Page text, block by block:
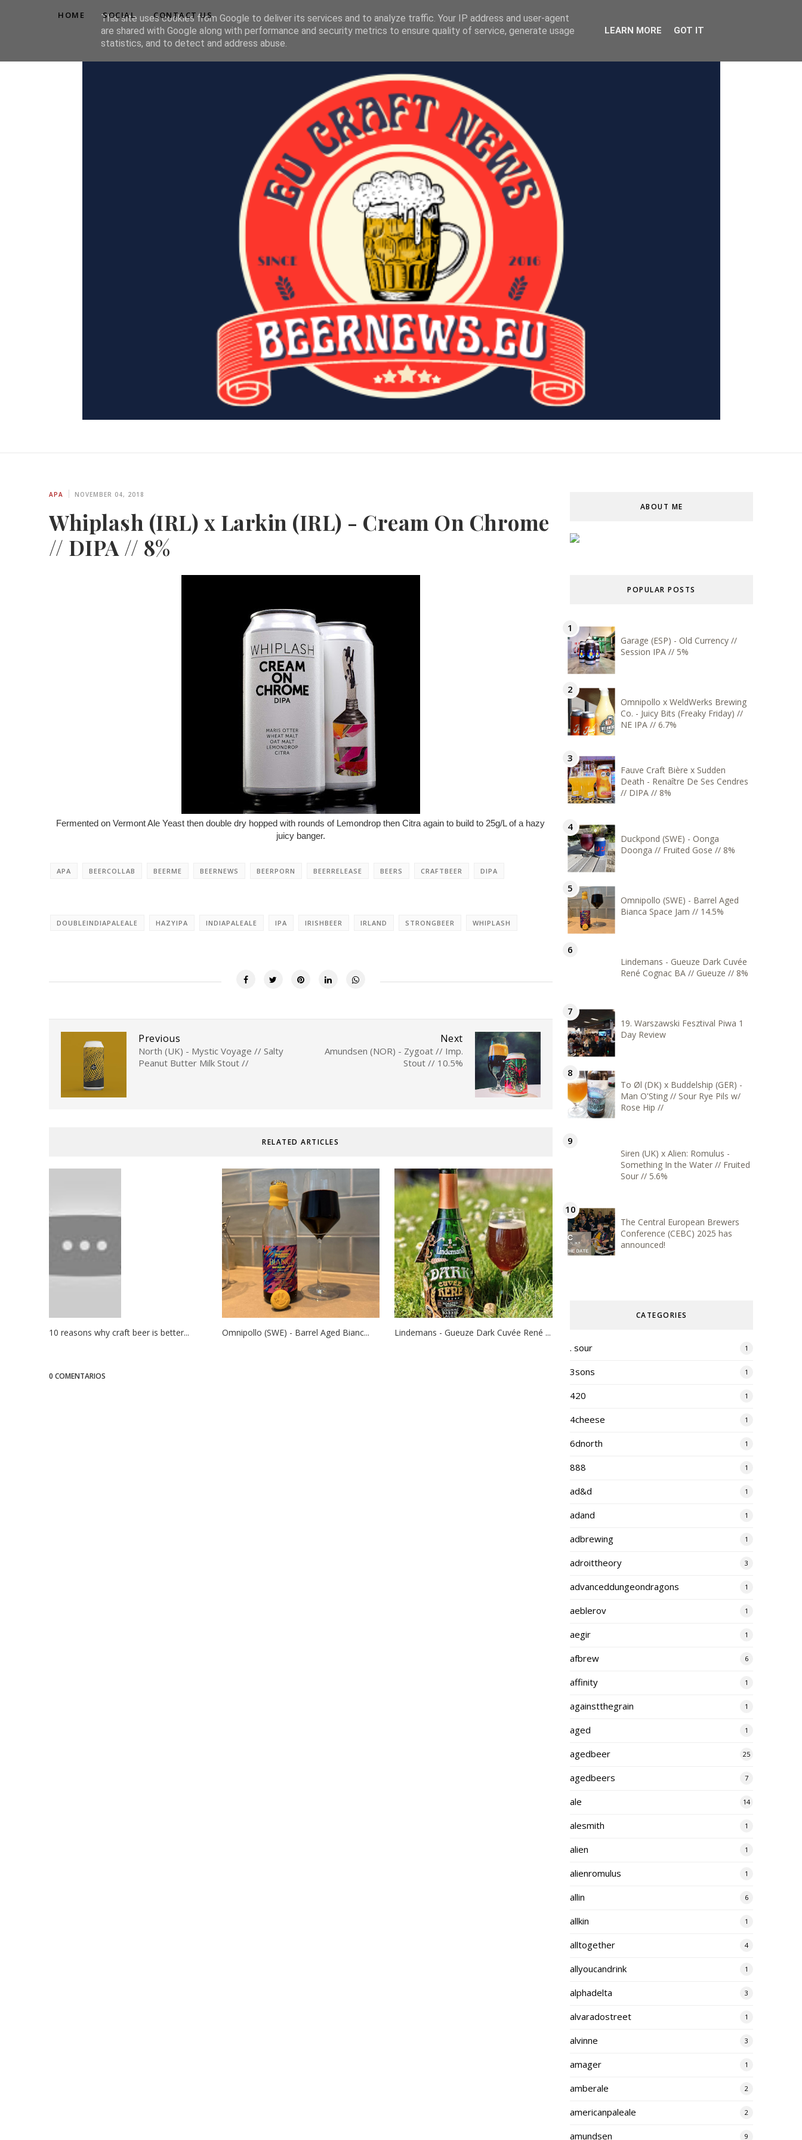
HOME SOCIAL CONTACT US
APA NOVEMBER 04, 2018
Whiplash (IRL) x Larkin (IRL) - Cream On Chrome
// DIPA // 8%
Fermented on Vermont Ale Yeast then double dry hopped with rounds of Lemondrop then Citra again to build to 25g/L of a hazy
juicy banger.
APA BEERCOLLAB BEERME BEERNEWS BEERPORN BEERRELEASE BEERS CRAFTBEER DIPA
DOUBLEINDIAPALEALE HAZYIPA INDIAPALEALE IPA IRISHBEER IRLAND STRONGBEER WHIPLASH
Next
Amundsen (NOR) - Zygoat // Imp.
Stout // 10.5%
Previous
North (UK) - Mystic Voyage // Salty
Peanut Butter Milk Stout //
RELATED ARTICLES
10 reasons why craft beer is better... Omnipollo (SWE) - Barrel Aged Bianc... Lindemans - Gueuze Dark Cuvée René ...
0 COMENTARIOS
ABOUT ME
POPULAR POSTS
Garage (ESP) - Old Currency //
Session IPA // 5%
Omnipollo x WeldWerks Brewing
Co. - Juicy Bits (Freaky Friday) //
NE IPA // 6.7%
Fauve Craft Bière x Sudden
Death - Renaître De Ses Cendres
// DIPA // 8%
Duckpond (SWE) - Oonga
Doonga // Fruited Gose // 8%
Omnipollo (SWE) - Barrel Aged
Bianca Space Jam // 14.5%
Lindemans - Gueuze Dark Cuvée
René Cognac BA // Gueuze // 8%
19. Warszawski Fesztival Piwa 1
Day Review
To Øl (DK) x Buddelship (GER) -
Man O'Sting // Sour Rye Pils w/
Rose Hip //
Siren (UK) x Alien: Romulus -
Something In the Water // Fruited
Sour // 5.6%
The Central European Brewers
Conference (CEBC) 2025 has
announced!
CATEGORIES
. sour 1
3sons 1
420 1
4cheese 1
6dnorth 1
888 1
ad&d 1
adand 1
adbrewing 1
adroittheory 3
advanceddungeondragons 1
aeblerov 1
aegir 1
afbrew 6
affinity 1
againstthegrain 1
aged 1
agedbeer 25
agedbeers 7
ale 14
alesmith 1
alien 1
alienromulus 1
allin 6
allkin 1
alltogether 4
allyoucandrink 1
alphadelta 3
alvaradostreet 1
alvinne 3
amager 1
amberale 2
americanpaleale 2
amundsen 9
This site uses cookies from Google to deliver its services and to analyze traffic. Your IP address and user-agent
are shared with Google along with performance and security metrics to ensure quality of service, generate usage
statistics, and to detect and address abuse.
LEARN MORE GOT IT